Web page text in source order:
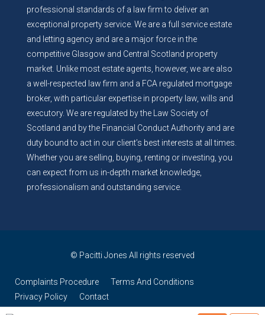
professional standards of a law firm to deliver an
exceptional property service. We are a full service estate
and letting agency and are a major force in the
competitive Glasgow and Central Scotland property
market. Unlike most estate agents, however, we are also
a well-respected law firm and a FCA regulated mortgage
broker, with particular expertise in property law, wills and
executory. We are regulated by the Law Society of
Scotland and by the Financial Conduct Authority and are
duty bound to act in our client’s best interests at all times.
Whether you are selling, buying, renting or investing, you
can expect from us in-depth market knowledge,
professionalism and outstanding service.
© Pacitti Jones All rights reserved
Complaints Procedure
Terms And Conditions
Privacy Policy
Contact